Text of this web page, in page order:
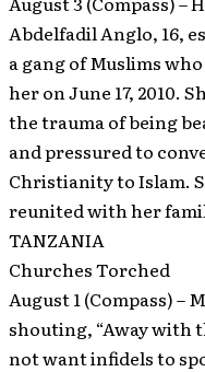
Abdelfadil Anglo, 16,
a gang of Muslims
her on June 17, 2010.
the trauma of being
and pressured to
Christianity to Islam.
reunited with her
TANZANIA
Churches Torched
August 1 (Compass) –
shouting, “Away with
not want infidels to